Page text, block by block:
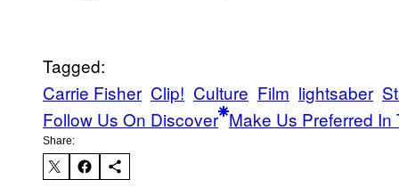
Tagged:
Carrie Fisher Clip! Culture Film lightsaber
Follow Us On Discover Make Us Preferred In
Share: